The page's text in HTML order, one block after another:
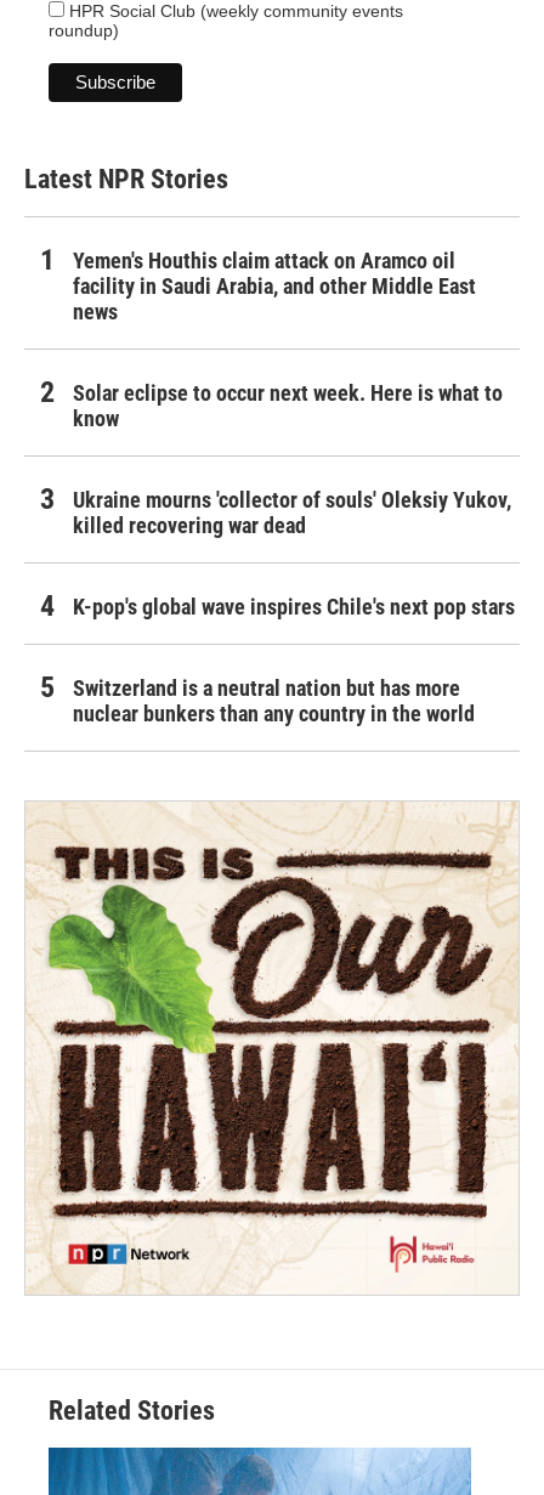
HPR Social Club (weekly community events
roundup)
Latest NPR Stories
Yemen's Houthis claim attack on Aramco oil
facility in Saudi Arabia, and other Middle East
news
Solar eclipse to occur next week. Here is what to
know
Ukraine mourns 'collector of souls' Oleksiy Yukov,
killed recovering war dead
K-pop's global wave inspires Chile's next pop stars
Switzerland is a neutral nation but has more
nuclear bunkers than any country in the world
Related Stories